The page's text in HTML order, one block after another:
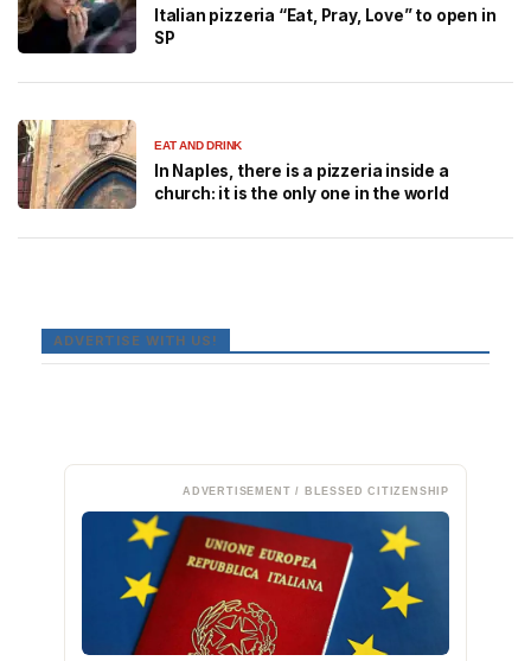
Italian pizzeria “Eat, Pray, Love” to open in
SP
EAT AND DRINK
In Naples, there is a pizzeria inside a
church: it is the only one in the world
ADVERTISE WITH US!
ADVERTISEMENT / BLESSED CITIZENSHIP